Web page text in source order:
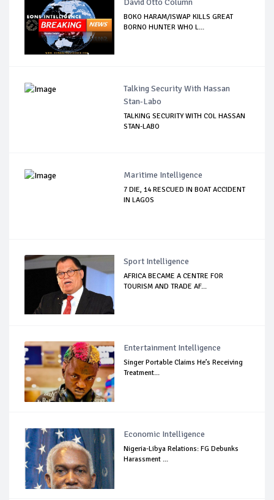
BOKO HARAM/ISWAP KILLS GREAT
BORNO HUNTER WHO L...
Talking Security With Hassan
Stan-Labo
TALKING SECURITY WITH COL HASSAN
STAN-LABO
Maritime Intelligence
7 DIE, 14 RESCUED IN BOAT ACCIDENT
IN LAGOS
Sport Intelligence
AFRICA BECAME A CENTRE FOR
TOURISM AND TRADE AF...
Entertainment Intelligence
Singer Portable Claims He’s Receiving
Treatment...
Economic Intelligence
Nigeria-Libya Relations: FG Debunks
Harassment ...